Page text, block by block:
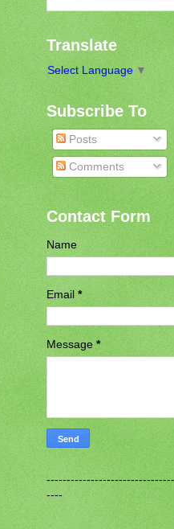
Translate
Select Language ▼
Subscribe To
Posts
Comments
Contact Form
Name
Email*
Message*
----